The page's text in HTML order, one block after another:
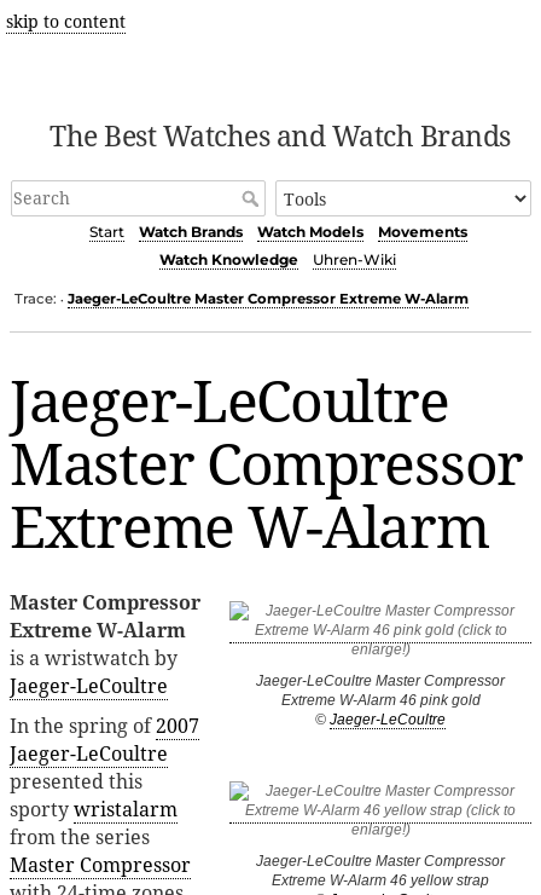
skip to content
The Best Watches and Watch Brands
Start Watch Brands Watch Models
Movements
Watch Knowledge
Uhren-Wiki
Trace: • Jaeger-LeCoultre Master Compressor Extreme W-Alarm
Jaeger-LeCoultre
Master Compressor
Extreme W-Alarm
Jaeger-LeCoultre Master Compressor
Extreme W-Alarm 46 pink gold
© Jaeger-LeCoultre
Jaeger-LeCoultre Master Compressor
Extreme W-Alarm 46 yellow strap
Master Compressor
Extreme W-Alarm
is a wristwatch by
Jaeger-LeCoultre
In the spring of2007
Jaeger-LeCoultre
presented this
sportywristalarm
from the series
Master Compressor